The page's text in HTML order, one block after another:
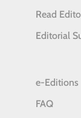
Read
Editorial
e-Editions
FAQ